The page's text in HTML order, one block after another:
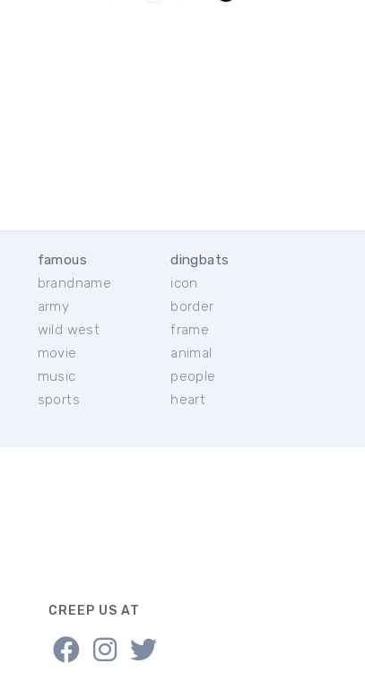
famous
brandname
army
wild west
movie
music
sports
dingbats
icon
border
frame
animal
people
heart
CREEP US AT